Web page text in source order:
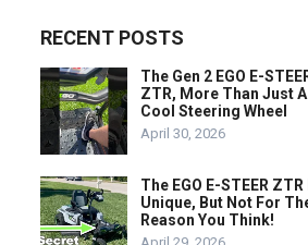
RECENT POSTS
The Gen 2 EGO E-
ZTR, More Than Just A
Cool Steering Wheel
April 30, 2026
The EGO E-STEER ZTR
Unique, But Not For
Reason You Think!